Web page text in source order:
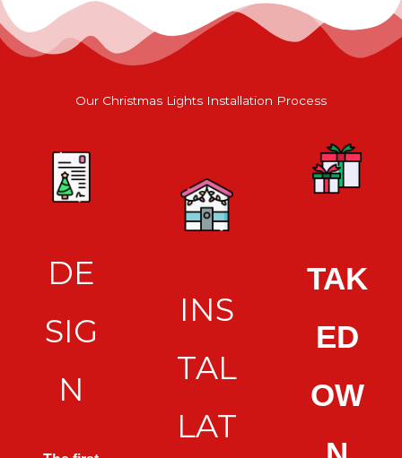
Our Christmas Lights Installation Process
DE
SIG
N
INS
TAL
LAT
TAK
ED
OW